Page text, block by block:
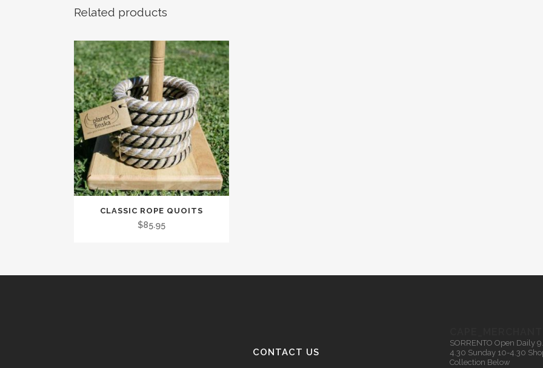
Related products
CLASSIC ROPE QUOITS
$85.95
CONTACT US
SORRENTO Open Daily
4.30 Sunday 10-4.30
Collection Below